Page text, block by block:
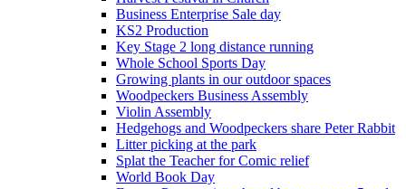
Business Enterprise Sale day
KS2 Production
Key Stage 2 long distance running
Whole School Sports Day
Growing plants in our outdoor spaces
Woodpeckers Business Assembly
Violin Assembly
Hedgehogs and Woodpeckers share Peter Rabbit
Litter picking at the park
Splat the Teacher for Comic relief
World Book Day